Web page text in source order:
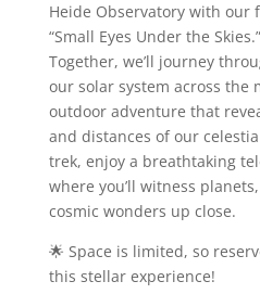
Heide Observatory with our
“Small Eyes Under the Skies.”
Together, we’ll journey
our solar system across
outdoor adventure that
and distances of our
trek, enjoy a breathtaking
where you’ll witness
cosmic wonders up close.
🌟 Space is limited, so
this stellar experience!